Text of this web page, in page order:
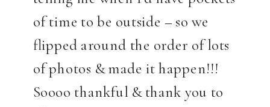
of time to be outside – so we
flipped around the order of lots
of photos & made it happen!!!
Soooo thankful & thank you to